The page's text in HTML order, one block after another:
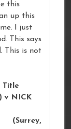
this
up this
I just
This says
This is not
Title
v NICK